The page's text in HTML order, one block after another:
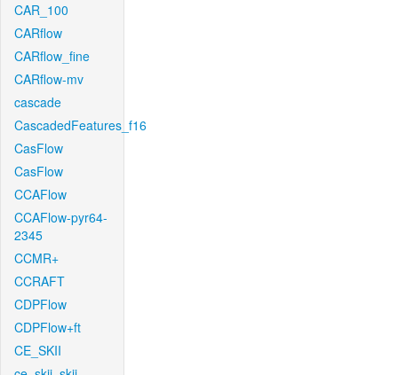
CAR_100
CARflow
CARflow_fine
CARflow-mv
cascade
CascadedFeatures_f16
CasFlow
CasFlow
CCAFlow
CCAFlow-pyr64-
2345
CCMR+
CCRAFT
CDPFlow
CDPFlow+ft
CE_SKII